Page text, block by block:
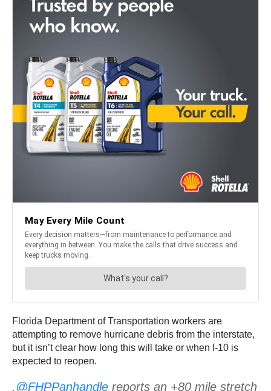
Florida Department of Transportation workers are
attempting to remove hurricane debris from the interstate,
but it isn’t clear how long this will take or when I-10 is
expected to reopen.
. @FHPPanhandle reports an +80 mile stretch